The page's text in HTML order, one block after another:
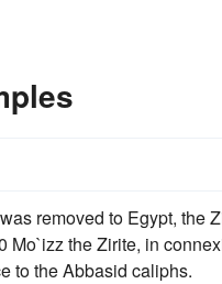
removed to Egypt, the
Mo`izz the Zirite, in
to the Abbasid caliphs.